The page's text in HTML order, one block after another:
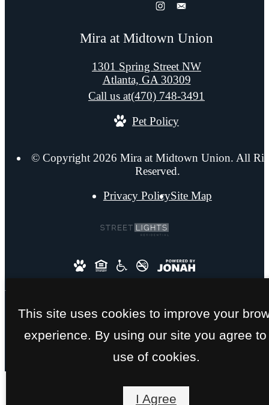
Mira at Midtown Union
1301 Spring Street NW
Atlanta, GA 30309
Call us at(470) 748-3491
Pet Policy
© Copyright 2026 Mira at Midtown Union. All
Reserved.
Privacy PolicySite Map
This site uses cookies to improve your
experience. By using our site you agree to
use of cookies.
I Agree